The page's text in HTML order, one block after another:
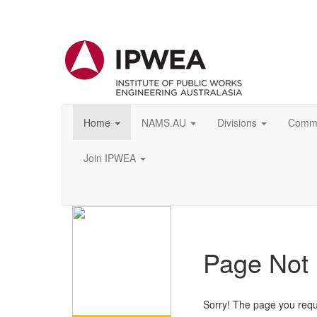
Home NAMS.AU Divisions
Join IPWEA
Page
Sorry! The page you